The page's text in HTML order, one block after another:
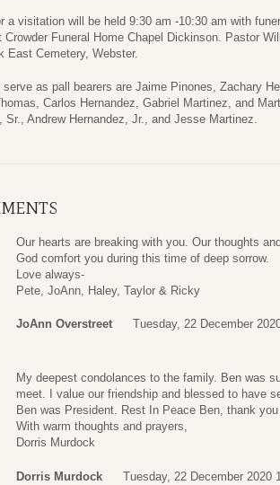
a visitation will be held 9:30 am -10:30 am with
Crowder Funeral Home Chapel Dickinson. Pastor
East Cemetery, Webster.
serve as pall bearers are Jaime Pinones, Zachary
Carlos Hernandez, Gabriel Martinez, and
Sr., Andrew Hernandez, Jr., and Jesse Martinez.
Our hearts are breaking with you. Our thoughts
God comfort you during this time of deep sorrow.
Love always-
Pete, JoAnn, Haley, Taylor & Ricky
JoAnn Overstreet Tuesday, 22 December
My deepest condolances to the family. Ben was
meet. I value our friendship and blessed to have
Ben was President. Rest In Peace Ben, thank
With warm thoughts and prayers,
Dorris Murdock
Dorris Murdock Tuesday, 22 December 2020